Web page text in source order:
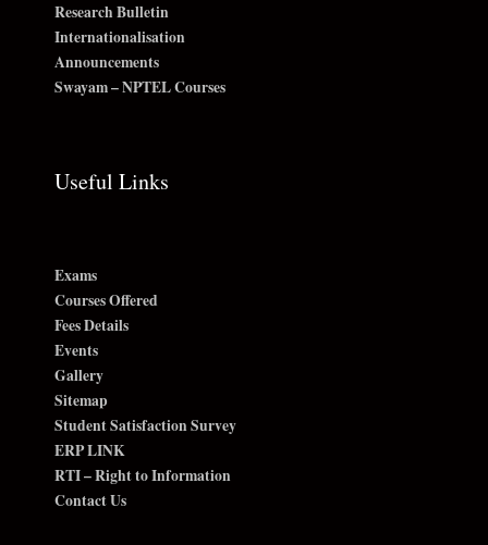
Research Bulletin
Internationalisation
Announcements
Swayam – NPTEL Courses
Useful Links
Exams
Courses Offered
Fees Details
Events
Gallery
Sitemap
Student Satisfaction Survey
ERP LINK
RTI – Right to Information
Contact Us